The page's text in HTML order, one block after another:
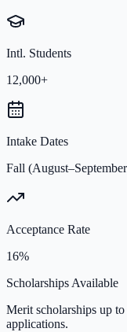
Intl. Students
12,000+
Intake Dates
Fall
Acceptance Rate
16%
Scholarships Available
Merit scholarships up
applications.